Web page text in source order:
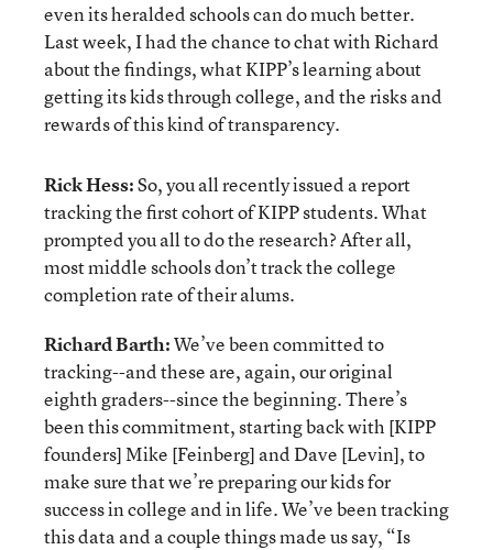
even its heralded schools can do much better.
Last week, I had the chance to chat with Richard
about the findings, what KIPP’s learning about
getting its kids through college, and the risks and
rewards of this kind of transparency.
Rick Hess:So, you all recently issued a report
tracking the first cohort of KIPP students. What
prompted you all to do the research? After all,
most middle schools don’t track the college
completion rate of their alums.
Richard Barth:We’ve been committed to
tracking--and these are, again, our original
eighth graders--since the beginning. There’s
been this commitment, starting back with [KIPP
founders] Mike [Feinberg] and Dave [Levin], to
make sure that we’re preparing our kids for
success in college and in life. We’ve been tracking
this data and a couple things made us say, “Is